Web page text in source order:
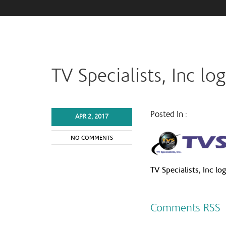
TV Specialists, Inc
APR 2, 2017
NO COMMENTS
Posted In :
TV Specialists, Inc
Comments RSS